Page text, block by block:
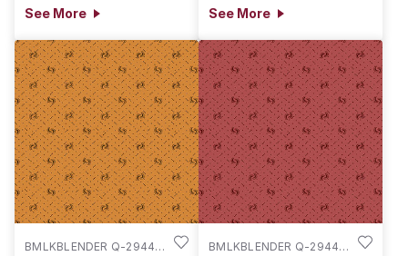
See More
See More
BMLKBLENDER Q-2944-
BMLKBLENDER Q-2944-